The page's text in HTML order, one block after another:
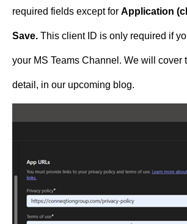
required fields except for Application
Save. This client ID is only required if
your MS Teams Channel. We will cover
detail, in our upcoming blog.